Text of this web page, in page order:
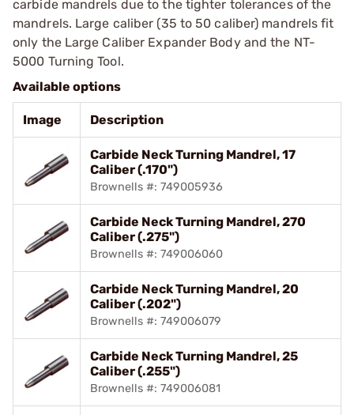
carbide mandrels due to the tighter tolerances of the
mandrels. Large caliber (35 to 50 caliber) mandrels fit
only the Large Caliber Expander Body and the NT-
5000 Turning Tool.
Available options
Image Description
Carbide Neck Turning Mandrel, 17
Caliber (.170")
Brownells #: 749005936
Carbide Neck Turning Mandrel, 270
Caliber (.275")
Brownells #: 749006060
Carbide Neck Turning Mandrel, 20
Caliber (.202")
Brownells #: 749006079
Carbide Neck Turning Mandrel, 25
Caliber (.255")
Brownells #: 749006081